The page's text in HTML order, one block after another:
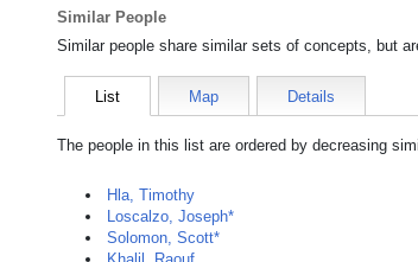
Similar People
Similar people share similar sets of concepts, but
List Map Details
The people in this list are ordered by decreasing
Hla, Timothy
Loscalzo, Joseph*
Solomon, Scott*